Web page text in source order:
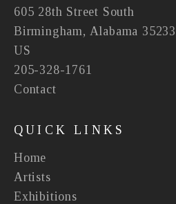
605 28th Street South
Birmingham, Alabama 35233
US
205-328-1761
Contact
QUICK LINKS
Home
Artists
Exhibitions